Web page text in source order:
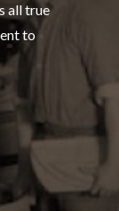
all true
to